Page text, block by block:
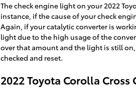
The check engine light on your 2022
instance, if the cause of your check
Again, if your catalytic converter is
light due to the high usage of the
over that amount and the light is still
checked and reset.
2022 Toyota Corolla